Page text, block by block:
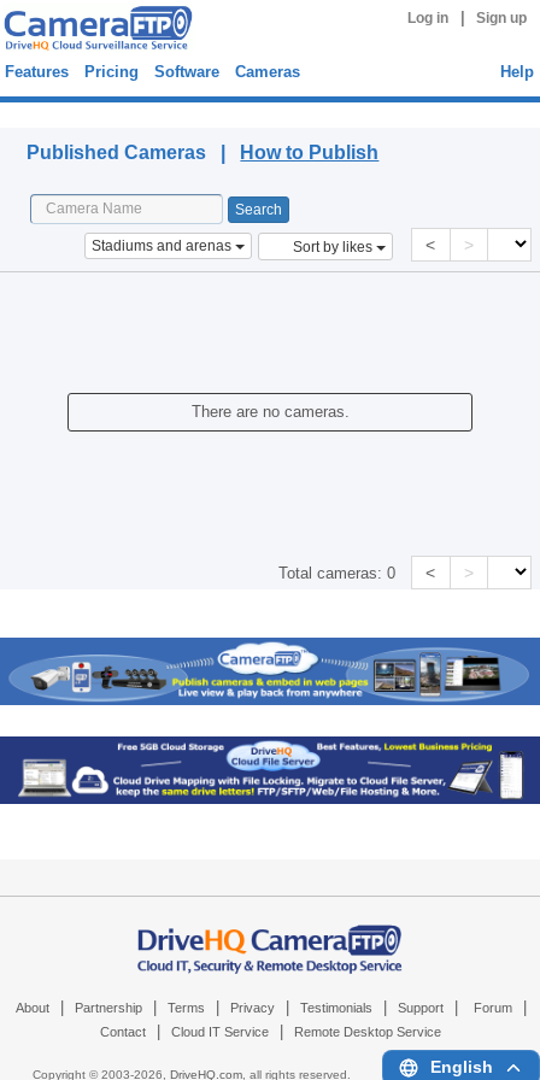
Log in Sign up
Features Pricing Software Cameras Help
Published Cameras | How to Publish
Stadiums and arenas Sort by likes < >
There are no cameras.
Total cameras:0 < >
About Partnership Terms Privacy Testimonials Support Forum
Contact Cloud IT Service Remote Desktop Service
Copyright © 2003-2026, DriveHQ.com, all rights reserved. English